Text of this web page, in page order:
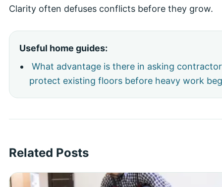
Clarity often defuses conflicts before they grow.
Useful home guides:
What advantage is there in asking
protect existing floors before heavy work
Related Posts